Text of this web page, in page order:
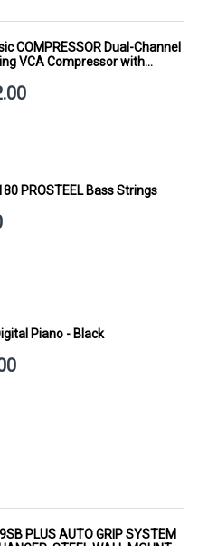
COMPRESSOR Dual-Channel
VCA Compressor with
PROSTEEL Bass Strings
Piano - Black
PLUS AUTO GRIP SYSTEM